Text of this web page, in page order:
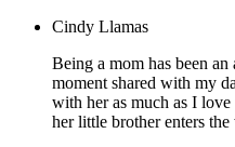
Cindy Llamas
Being a mom has been
moment shared with my
with her as much as I
her little brother enters